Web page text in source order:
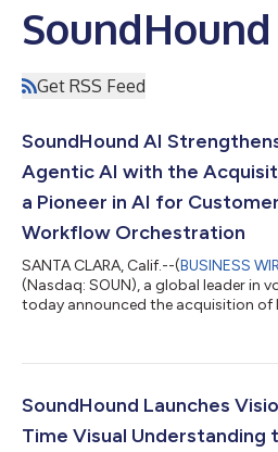
Get RSS Feed
SoundHound AI
Agentic AI with the
a Pioneer in AI for
Workflow Orchestration
SANTA CLARA, Calif.--(BUSINESS
(Nasdaq: SOUN), a global leader in
today announced the acquisition of
SoundHound’s growing leadership
businesses. The combination also
SoundHound Launches
Time Visual Understanding